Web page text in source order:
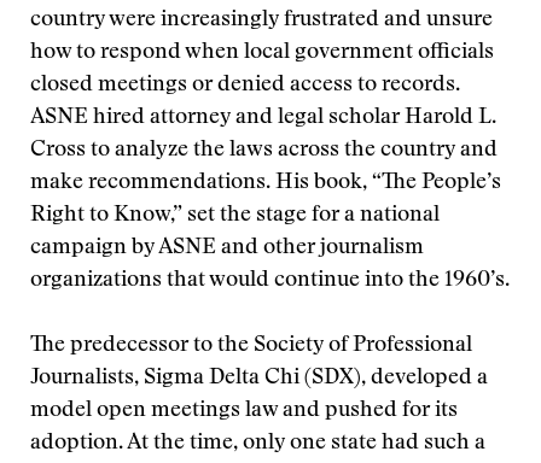
country were increasingly frustrated and unsure
how to respond when local government officials
closed meetings or denied access to records.
ASNE hired attorney and legal scholar Harold L.
Cross to analyze the laws across the country and
make recommendations. His book, “The People’s
Right to Know,” set the stage for a national
campaign by ASNE and other journalism
organizations that would continue into the 1960’s.
The predecessor to the Society of Professional
Journalists, Sigma Delta Chi (SDX), developed a
model open meetings law and pushed for its
adoption. At the time, only one state had such a